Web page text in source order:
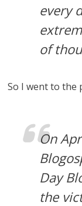
every
of
So I went to the
On
Day
the